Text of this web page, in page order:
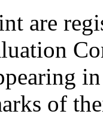
are
of